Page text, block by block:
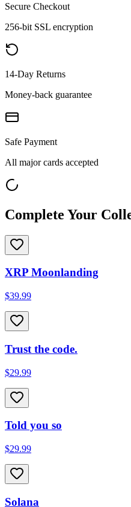
Secure Checkout
256-bit SSL encryption
14-Day Returns
Money-back guarantee
Safe Payment
All major cards accepted
Complete Your
XRP Moonlanding
$39.99
Trust the code.
$29.99
Told you so
$29.99
Solana